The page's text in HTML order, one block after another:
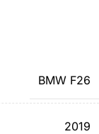
BMW F26
2019